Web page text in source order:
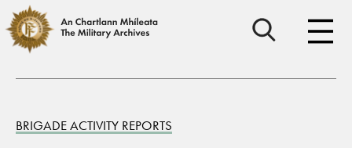
BRIGADE ACTIVITY REPORTS